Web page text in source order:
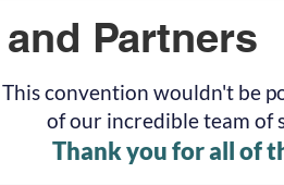
Partners
This convention wouldn't be
of our incredible team of
Thank you for all of